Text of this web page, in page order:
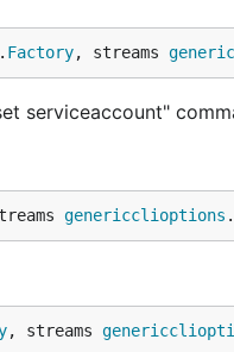
. Factory, streams
serviceaccount"
genericclioptions .
, streams